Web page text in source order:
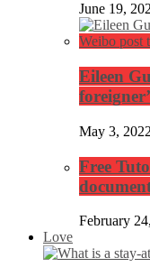
June 19,
Eileen
May 3, 2022
Free
February
Love